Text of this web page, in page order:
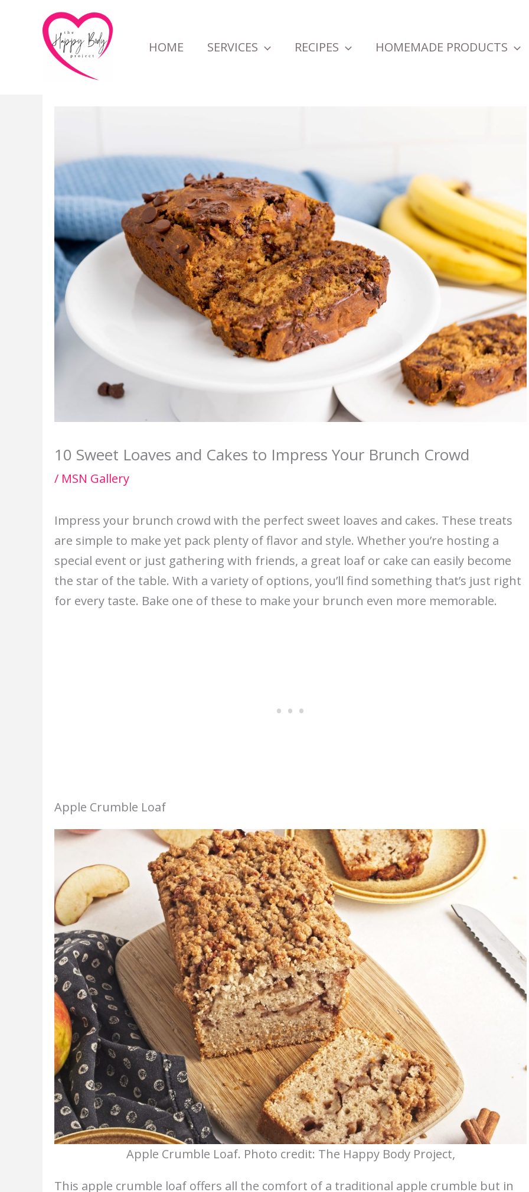
HOME SERVICES RECIPES HOMEMADE PRODUCTS
10 Sweet Loaves and Cakes to Impress Your Brunch Crowd
/ MSN Gallery
Impress your brunch crowd with the perfect sweet loaves and cakes. These treats
are simple to make yet pack plenty of flavor and style. Whether you’re hosting a
special event or just gathering with friends, a great loaf or cake can easily become
the star of the table. With a variety of options, you’ll find something that’s just right
for every taste. Bake one of these to make your brunch even more memorable.
Apple Crumble Loaf
Apple Crumble Loaf. Photo credit: The Happy Body Project,
This apple crumble loaf offers all the comfort of a traditional apple crumble but in